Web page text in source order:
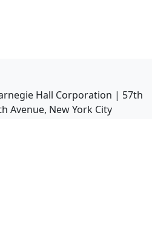
Hall Corporation | 57th
Avenue, New York City